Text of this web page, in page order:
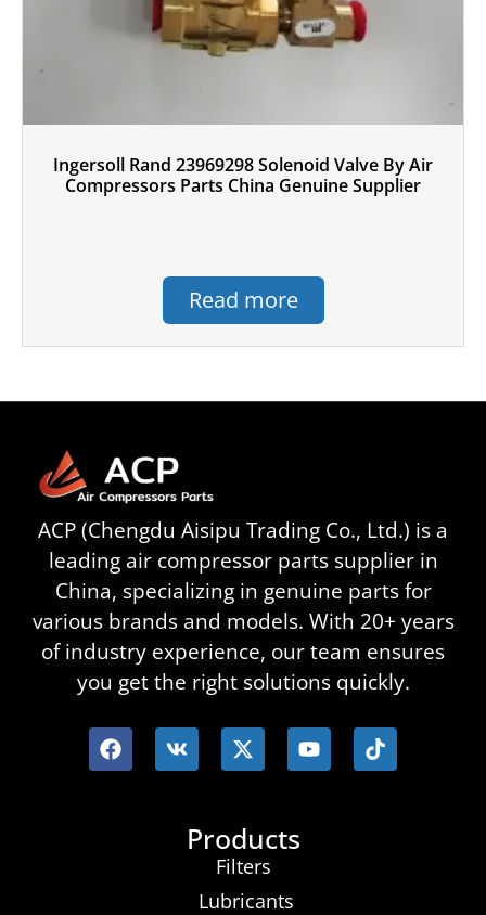
Ingersoll Rand 23969298 Solenoid Valve By Air
Compressors Parts China Genuine Supplier
Read more
ACP (Chengdu Aisipu Trading Co., Ltd.) is a
leading air compressor parts supplier in
China, specializing in genuine parts for
various brands and models. With 20+ years
of industry experience, our team ensures
you get the right solutions quickly.
Products
Filters
Lubricants